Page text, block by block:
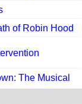
of Robin Hood
The Musical